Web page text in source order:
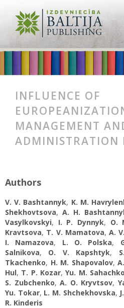
INFLUENCE OF
MANAGEMENT
ADMINISTRATION
Authors
V. V. Bashtannyk, K. M.
Shekhovtsova, A. H.
Vasylkovskyi, I. P. Dynnyk, O.
Kravtsova, T. V. Mamatova,A.
І. Namazova, L. O. Polska,
Salnikova, O. V. Kapshtyk,
Tkachenko, H. M. Shapovalov,
Hul, T. P. Kozar,Yu. М. Sahachko
S. Zubchenko, A. O. Kryvtsov,
Yu. Tokar, L. M. Shchekhovska,
R. Kinderis